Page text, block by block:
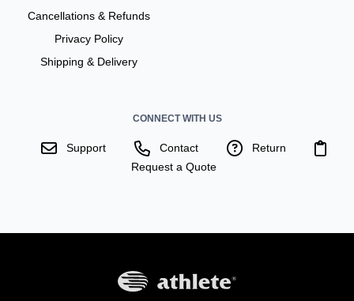
Cancellations & Refunds
Privacy Policy
Shipping & Delivery
CONNECT WITH US
Support Contact
Return
Request a Quote